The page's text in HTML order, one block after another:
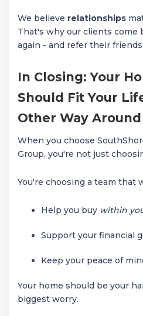
We believe relationships
That's why our clients come
again - and refer their
In Closing: Your
Should Fit Your
Other Way Around
When you choose
Group, you're not just
You're choosing a team that
Help you buy within
Support your financial
Keep your peace of
Your home should be your
biggest worry.